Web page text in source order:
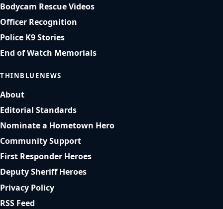
Bodycam Rescue Videos
Officer Recognition
Police K9 Stories
End of Watch Memorials
THINBLUENEWS
About
Editorial Standards
Nominate a Hometown Hero
Community Support
First Responder Heroes
Deputy Sheriff Heroes
Privacy Policy
RSS Feed